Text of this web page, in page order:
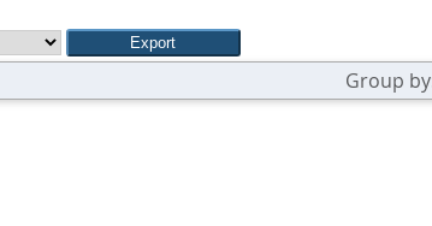
Group